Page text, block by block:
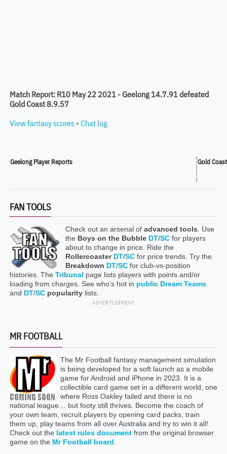
Match Report: R10 May 22 2021 - Geelong 14.7.91 defeated
Gold Coast 8.9.57
View fantasy scores • Chat log
Geelong Player Reports Gold
FAN TOOLS
Check out an arsenal of advanced tools . Use
the Boys on the Bubble DT/SCfor players
about to change in price. Ride the
Rollercoaster DT/SCfor price trends. Try the
Breakdown DT/SCfor club-vs-position
histories. The Tribunal page lists players with points and/or
loading from charges. See who’s hot in public Dream Teams
and DT/SC popularitylists.
ADVERTISEMENT
MR FOOTBALL
The Mr Football fantasy management simulation
is being developed for a soft launch as a mobile
game for Android and iPhone in 2023. It is a
collectible card game set in a different world, one
where Ross Oakley failed and there is no
national league… but footy still thrives. Become the coach of
your own team, recruit players by opening card packs, train
them up, play teams from all over Australia and try to win it all!
Check out the latest rules documentfrom the original browser
game on the Mr Football board